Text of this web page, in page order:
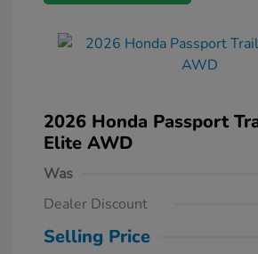
2026 Honda Passport
Elite AWD
Was
Dealer Discount
Selling Price